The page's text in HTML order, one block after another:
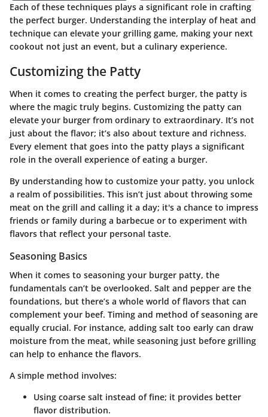
Each of these techniques plays a significant role in crafting
the perfect burger. Understanding the interplay of heat and
technique can elevate your grilling game, making your next
cookout not just an event, but a culinary experience.
Customizing the Patty
When it comes to creating the perfect burger, the patty is
where the magic truly begins. Customizing the patty can
elevate your burger from ordinary to extraordinary. It’s not
just about the flavor; it’s also about texture and richness.
Every element that goes into the patty plays a significant
role in the overall experience of eating a burger.
By understanding how to customize your patty, you unlock
a realm of possibilities. This isn’t just about throwing some
meat on the grill and calling it a day; it's a chance to impress
friends or family during a barbecue or to experiment with
flavors that reflect your personal taste.
Seasoning Basics
When it comes to seasoning your burger patty, the
fundamentals can’t be overlooked. Salt and pepper are the
foundations, but there’s a whole world of flavors that can
complement your beef. Timing and method of seasoning are
equally crucial. For instance, adding salt too early can draw
moisture from the meat, while seasoning just before grilling
can help to enhance the flavors.
A simple method involves:
Using coarse salt instead of fine; it provides better
flavor distribution.